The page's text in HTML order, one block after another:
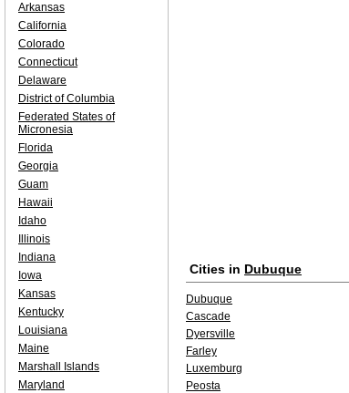
Cities in Dubuque
Dubuque
Cascade
Dyersville
Farley
Luxemburg
Peosta
Arkansas
California
Colorado
Connecticut
Delaware
District of Columbia
Federated States of
Micronesia
Florida
Georgia
Guam
Hawaii
Idaho
Illinois
Indiana
Iowa
Kansas
Kentucky
Louisiana
Maine
Marshall Islands
Maryland